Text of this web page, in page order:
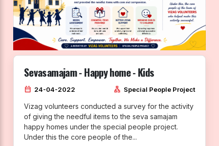
Sevasamajam - Happy home - Kids
calendar_month 24-04-2022 lan Special People Project
Vizag volunteers conducted a survey for the activity
of giving the needful items to the seva samajam
happy homes under the special people project.
Under this the core people of the...